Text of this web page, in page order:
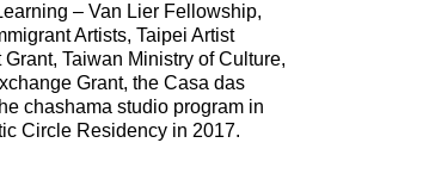
– Van Lier Fellowship,
Artists, Taipei Artist
Taiwan Ministry of Culture,
Grant, the Casa das
chashama studio program in
Circle Residency in 2017.